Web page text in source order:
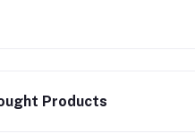
Products